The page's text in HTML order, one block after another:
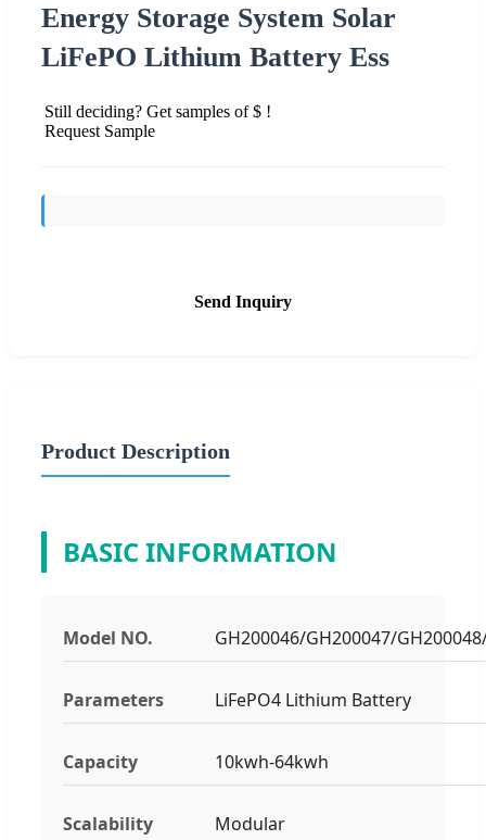
Energy Storage System Solar
LiFePO Lithium Battery Ess
Still deciding? Get samples of $ !
Request Sample
Send Inquiry
Product Description
BASIC INFORMATION
Model NO. GH200046/GH200047/
Parameters LiFePO4 Lithium Battery
Capacity 10kwh-64kwh
Scalability Modular